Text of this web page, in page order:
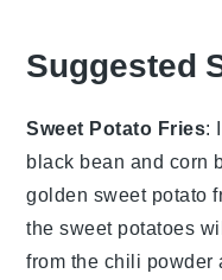
Suggested
Sweet Potato Fries:
black bean and corn
golden sweet potato
thesweet potatoes
from the chili powder